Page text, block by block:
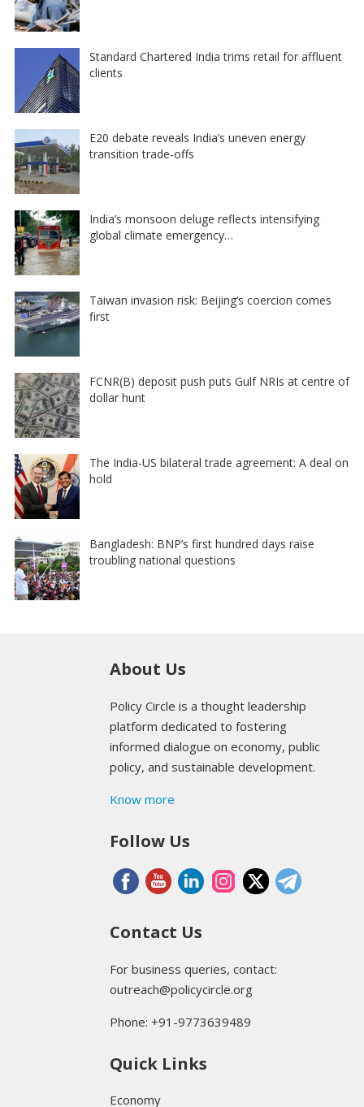
Standard Chartered India trims retail for affluent
clients
E20 debate reveals India’s uneven energy
transition trade-offs
India’s monsoon deluge reflects intensifying
global climate emergency…
Taiwan invasion risk: Beijing’s coercion comes
first
FCNR(B) deposit push puts Gulf NRIs at centre of
dollar hunt
The India-US bilateral trade agreement: A deal on
hold
Bangladesh: BNP’s first hundred days raise
troubling national questions
About Us
Policy Circle is a thought leadership
platform dedicated to fostering
informed dialogue on economy, public
policy, and sustainable development.
Know more
Follow Us
Contact Us
For business queries, contact:
outreach@policycircle.org
Phone: +91-9773639489
Quick Links
Economy